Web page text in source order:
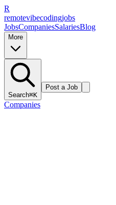
R
remotevibecodingjobs
JobsCompaniesSalariesBlog
More
Search⌘K
Post a Job
Companies